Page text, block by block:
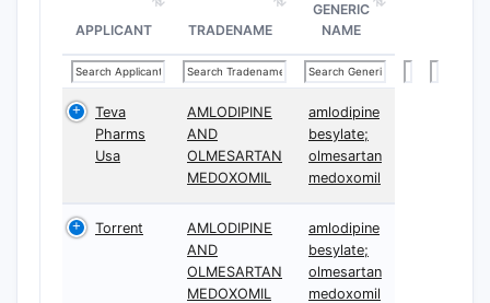
APPLICANT TRADENAME
GENERIC
NAME
Teva
Pharms
Usa
AMLODIPINE
AND
OLMESARTAN
MEDOXOMIL
amlodipine
besylate;
olmesartan
medoxomil
Torrent
AMLODIPINE
AND
OLMESARTAN
MEDOXOMIL
amlodipine
besylate;
olmesartan
medoxomil